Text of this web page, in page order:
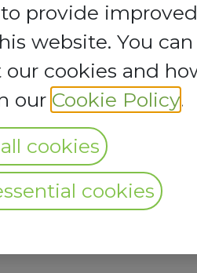
provide improved
website. You can
cookies and
our Cookie Policy.
cookies
cookies